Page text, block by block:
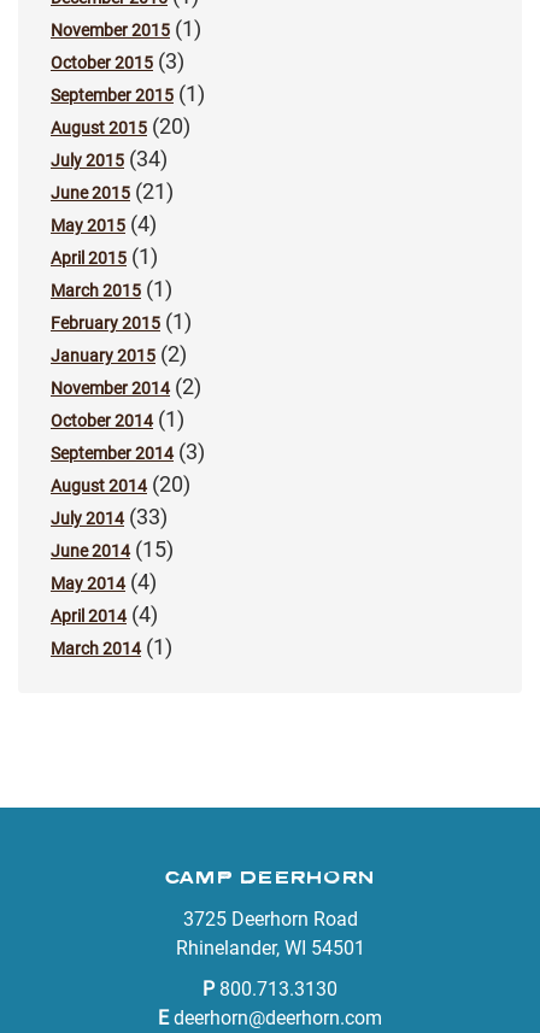
November 2015 (1)
October 2015 (3)
September 2015 (1)
August 2015 (20)
July 2015 (34)
June 2015 (21)
May 2015 (4)
April 2015 (1)
March 2015 (1)
February 2015 (1)
January 2015 (2)
November 2014(2)
October 2014(1)
September 2014(3)
August 2014(20)
July 2014(33)
June 2014(15)
May 2014(4)
April 2014(4)
March 2014(1)
CAMP DEERHORN
3725 Deerhorn Road
Rhinelander, WI 54501
P 800.713.3130
E deerhorn@deerhorn.com